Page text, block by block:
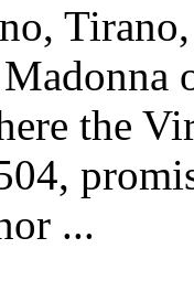
the
...